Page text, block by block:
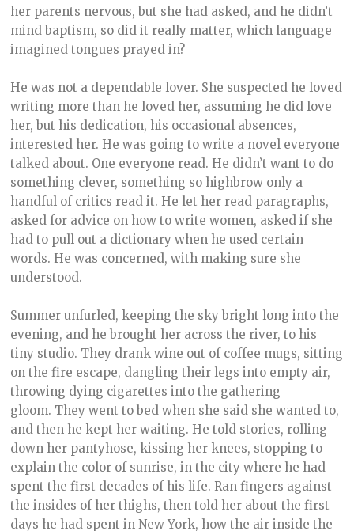
her parents nervous, but she had asked, and he didn’t
mind baptism, so did it really matter, which language
imagined tongues prayed in?
He was not a dependable lover. She suspected he loved
writing more than he loved her, assuming he did love
her, but his dedication, his occasional absences,
interested her. He was going to write a novel everyone
talked about. One everyone read. He didn’t want to do
something clever, something so highbrow only a
handful of critics read it. He let her read paragraphs,
asked for advice on how to write women, asked if she
had to pull out a dictionary when he used certain
words. He was concerned, with making sure she
understood.
Summer unfurled, keeping the sky bright long into the
evening, and he brought her across the river, to his
tiny studio. They drank wine out of coffee mugs, sitting
on the fire escape, dangling their legs into empty air,
throwing dying cigarettes into the gathering
gloom. They went to bed when she said she wanted to,
and then he kept her waiting. He told stories, rolling
down her pantyhose, kissing her knees, stopping to
explain the color of sunrise, in the city where he had
spent the first decades of his life. Ran fingers against
the insides of her thighs, then told her about the first
days he had spent in New York, how the air inside the